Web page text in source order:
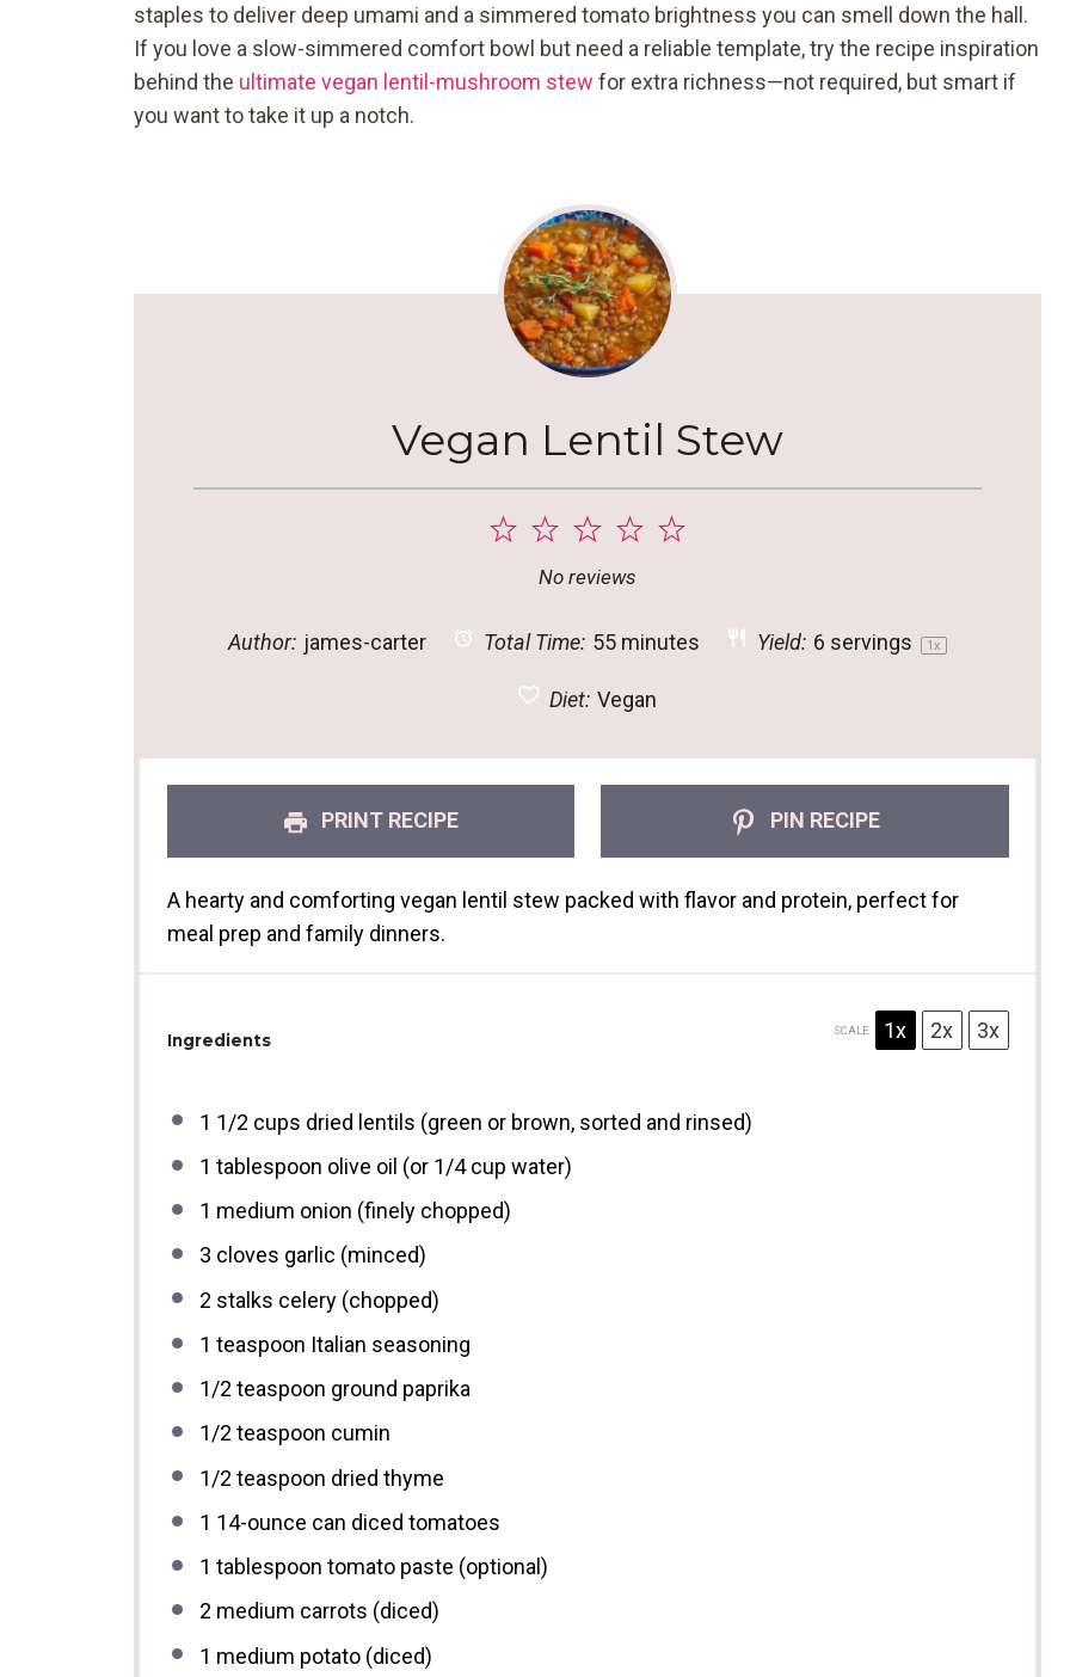
staples to deliver deep umami and a simmered tomato brightness you can smell down the hall.
If you love a slow-simmered comfort bowl but need a reliable template, try the recipe inspiration
behind the ultimate vegan lentil-mushroom stew for extra richness—not required, but smart if
you want to take it up a notch.
Vegan Lentil Stew
5
4
3
Stars
2
Stars
1
Star
No reviews
Author: james-carter Total Time: 55 minutes Yield: 6 servings 1x
Diet: Vegan
PRINT RECIPE PIN RECIPE
A hearty and comforting vegan lentil stew packed with flavor and protein, perfect for
meal prep and family dinners.
Ingredients
SCALE 1x 2x 3x
1 1/2 cups dried lentils (green or brown, sorted and rinsed)
1 tablespoon olive oil (or 1/4 cup water)
1 medium onion (finely chopped)
3 cloves garlic (minced)
2 stalks celery (chopped)
1 teaspoon Italian seasoning
1/2 teaspoon ground paprika
1/2 teaspoon cumin
1/2 teaspoon dried thyme
1 14-ounce can diced tomatoes
1 tablespoon tomato paste (optional)
2 medium carrots (diced)
1 medium potato (diced)